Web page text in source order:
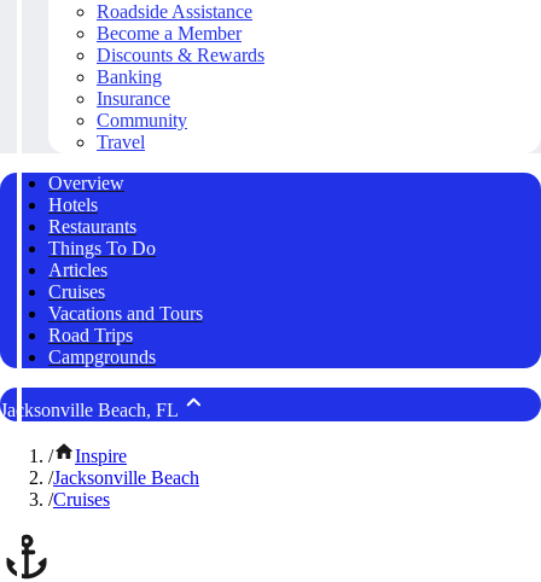
Roadside Assistance
Become a Member
Discounts & Rewards
Banking
Insurance
Community
Travel
Overview
Hotels
Restaurants
Things To Do
Articles
Cruises
Vacations and Tours
Road Trips
Campgrounds
Jacksonville Beach, FL
/
Inspire
/Jacksonville Beach
/Cruises